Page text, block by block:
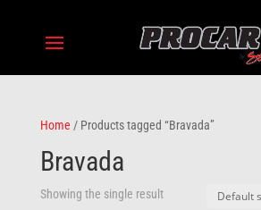
Home / Products tagged “Bravada”
Bravada
Showing the single result